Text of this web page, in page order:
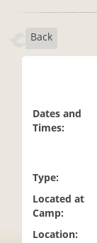
Back
Dates and
Times:
Type:
Located at
Camp:
Location: